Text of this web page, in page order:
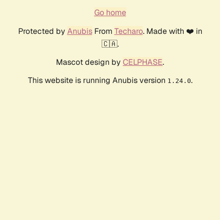
Go home
Protected by AnubisFrom Techaro. Made with ❤️ in
🇨🇦.
Mascot design by CELPHASE.
This website is running Anubis version 1.24.0.